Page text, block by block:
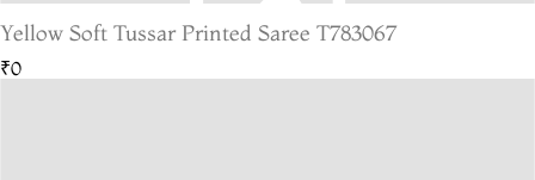
Yellow Soft Tussar Printed Saree T783067
₹0